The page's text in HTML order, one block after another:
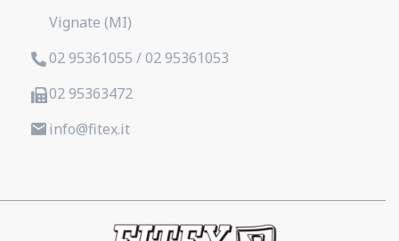
Vignate (MI)
02 95361055 / 02 95361053
02 95363472
info@fitex.it